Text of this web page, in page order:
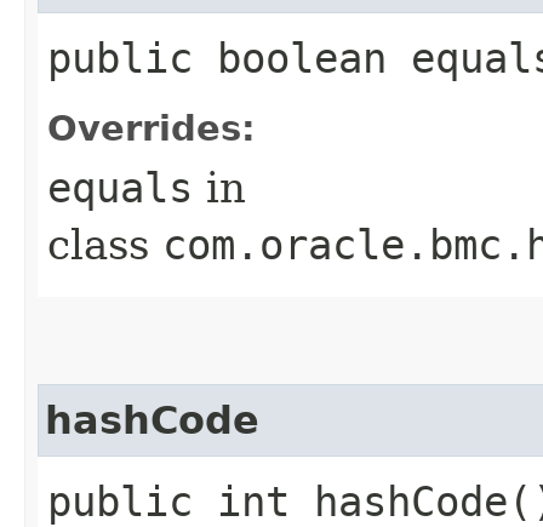
public boolean
Overrides:
equals in
class
hashCode
public int